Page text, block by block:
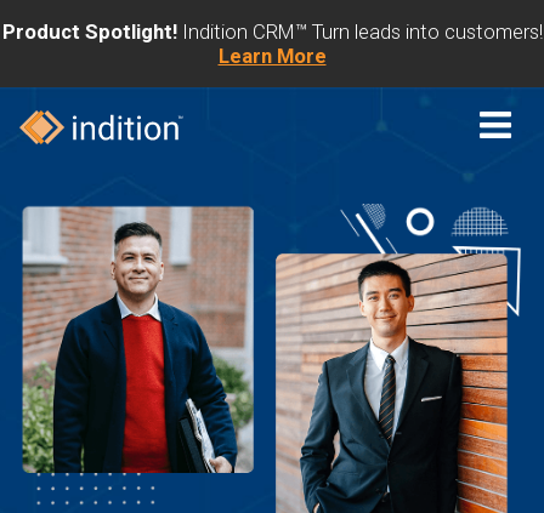
Product Spotlight!Indition CRM™ Turn leads into customers!
Learn More